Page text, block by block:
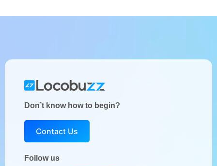
Don’t know how to begin?
Contact Us
Follow us